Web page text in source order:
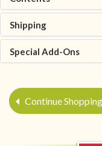
Shipping
Special Add-Ons
Continue Shopping